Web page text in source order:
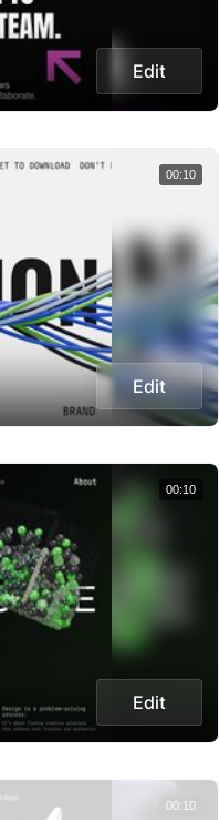
Edit
Edit
00:10
Edit
00:10
00:10